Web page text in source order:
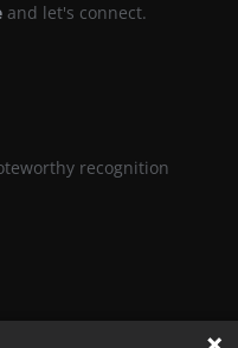
and let's connect.
recognition